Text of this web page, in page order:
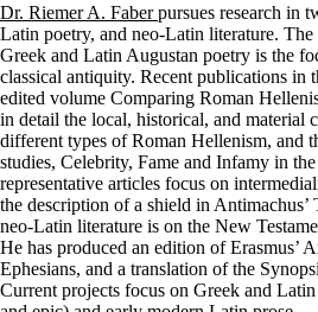
Dr. Riemer A. Faberpursues research in
Latin poetry, and neo-Latin literature.
Greek and Latin Augustan poetry is the
classical antiquity. Recent publications in
edited volume Comparing Roman
in detail the local, historical, and material
different types of Roman Hellenism, and
studies, Celebrity, Fame and Infamy in
representative articles focus on
the description of a shield in
neo-Latin literature is on the New
He has produced an edition of Erasmus’
Ephesians, and a translation of the
Current projects focus on Greek and